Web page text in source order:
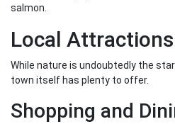
salmon.
Local
While nature is undoubtedly the
town itself has plenty to offer.
Shopping and